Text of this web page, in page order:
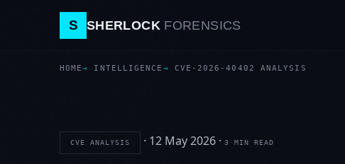
S SHERLOCK FORENSICS
HOME INTELLIGENCE CVE-2026-40402 ANALYSIS
CVE ANALYSIS · 12 May 2026 · 3 MIN READ